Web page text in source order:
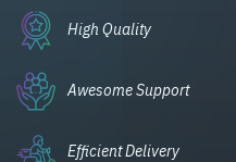
High Quality
Awesome Support
Efficient Delivery